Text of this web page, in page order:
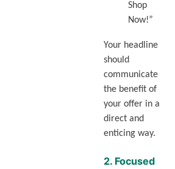
Shop
Now!”
Your headline
should
communicate
the benefit of
your offer in a
direct and
enticing way.
2. Focused